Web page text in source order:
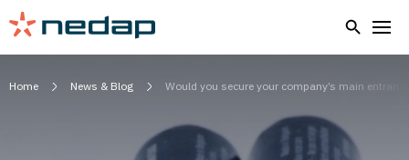
Home News & Blog Would you secure your company’s main